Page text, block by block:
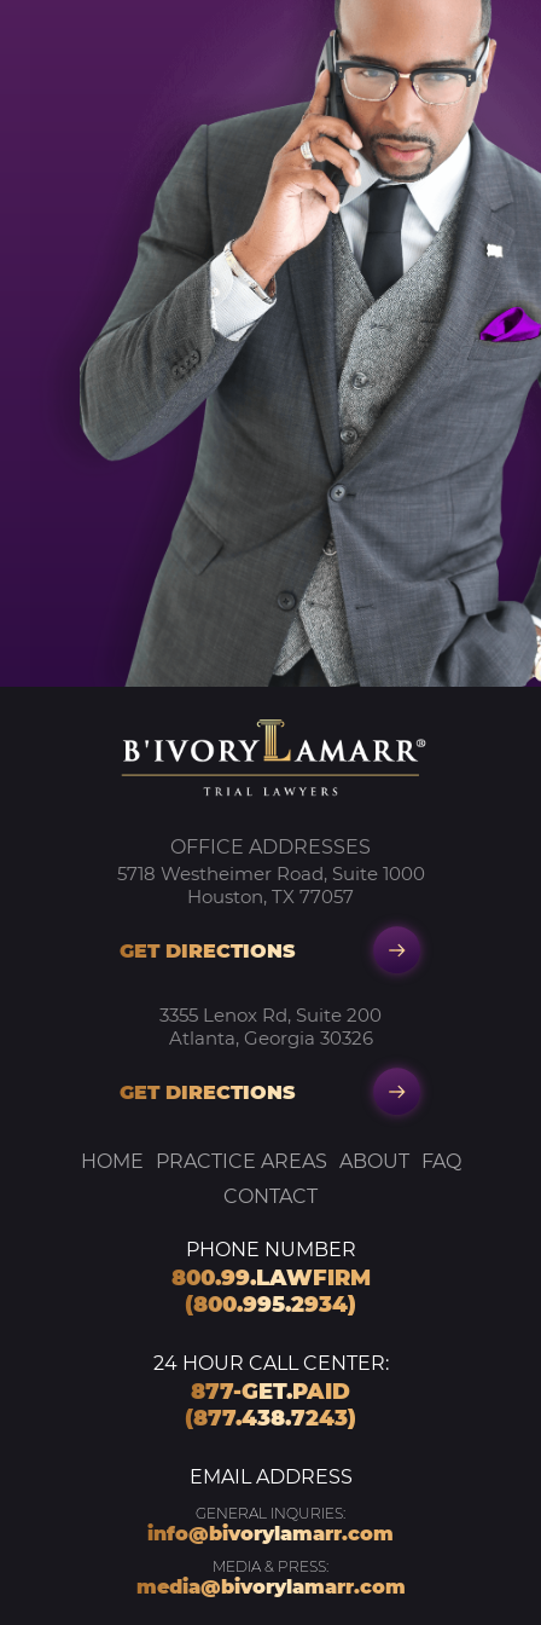
OFFICE ADDRESSES
5718 Westheimer Road, Suite 1000
Houston, TX 77057
GET DIRECTIONS
3355 Lenox Rd, Suite 200
Atlanta, Georgia 30326
GET DIRECTIONS
HOME PRACTICE AREAS ABOUT
FAQ
CONTACT
PHONE NUMBER
800.99.LAWFIRM
(800.995.2934)
24 HOUR CALL CENTER:
877-GET.PAID
(877.438.7243)
EMAIL ADDRESS
GENERAL INQURIES:
info@bivorylamarr.com
MEDIA & PRESS:
media@bivorylamarr.com